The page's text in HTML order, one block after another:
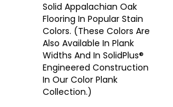
Solid Appalachian Oak
Flooring In Popular Stain
Colors. (These Colors Are
Also Available In Plank
Widths And In SolidPlus®
Engineered Construction
In Our Color Plank
Collection.)